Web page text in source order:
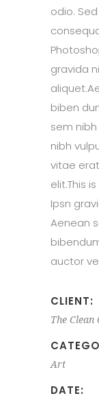
odio.
gravida
biben
sem
nibh
vitae
elit.This
Ipsn
Aenean
auctor
CLIENT:
The Clean
Art
DATE: